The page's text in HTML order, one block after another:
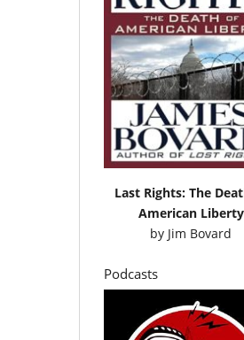
Last Rights: The
American Liberty
by Jim Bovard
Podcasts